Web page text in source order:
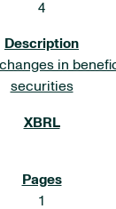
4
in
securities
1